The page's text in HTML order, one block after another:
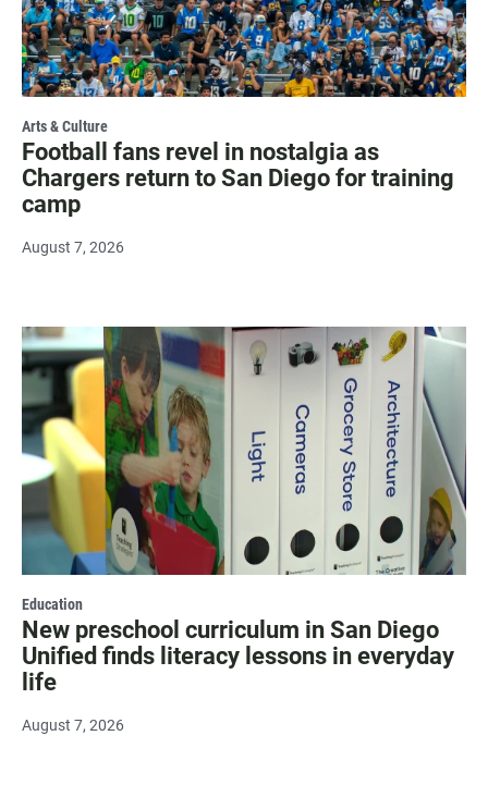
Arts & Culture
Football fans revel in nostalgia as
Chargers return to San Diego for training
camp
August 7, 2026
Education
New preschool curriculum in San Diego
Unified finds literacy lessons in everyday
life
August 7, 2026